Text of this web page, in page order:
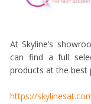
At Skyline’s
can find a full
products at the best
https://